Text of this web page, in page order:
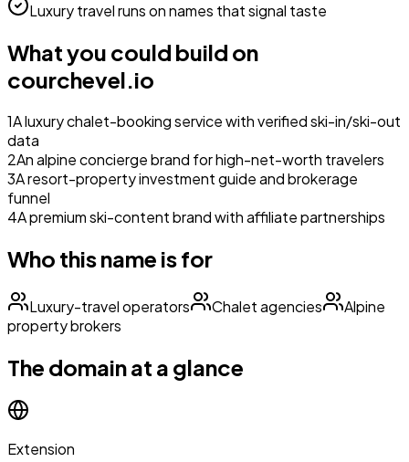
Luxury travel runs on names that signal taste
What you could build on
courchevel.io
1A luxury chalet-booking service with verified ski-in/ski-out
data
2An alpine concierge brand for high-net-worth travelers
3A resort-property investment guide and brokerage
funnel
4A premium ski-content brand with affiliate partnerships
Who this name is for
Luxury-travel operators Chalet agencies
Alpine
property brokers
The domain at a glance
Extension